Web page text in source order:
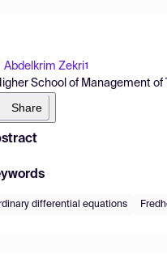
Abdelkrim Zekri1
School of Management
Share
differential equations